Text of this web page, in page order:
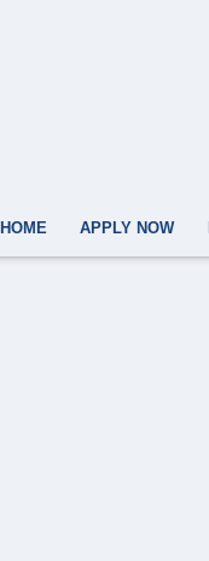
HOME APPLY NOW